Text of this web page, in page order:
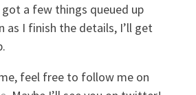
a few things queued up
as I finish the details, I’ll get
feel free to follow me on